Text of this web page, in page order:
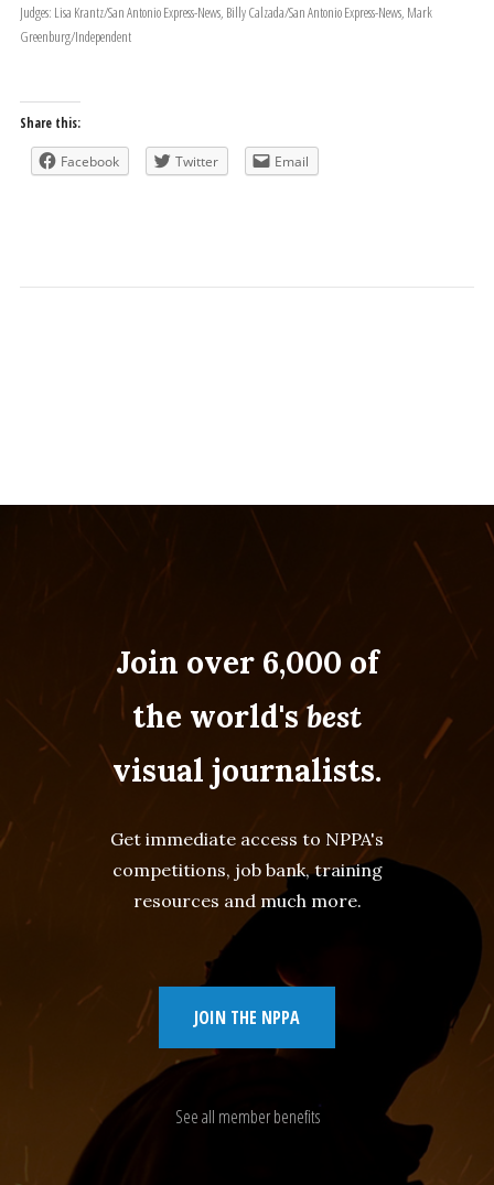
Judges: Lisa Krantz/San Antonio Express-News, Billy Calzada/San Antonio Express-News, Mark
Greenburg/Independent
Share this:
Facebook Twitter Email
Join over 6,000 of
the world'sbest
visual journalists.
Get immediate access to NPPA's
competitions, job bank, training
resources and much more.
JOIN THE NPPA
See all member benefits